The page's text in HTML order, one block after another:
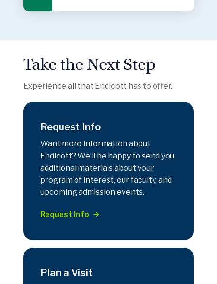
Take the Next Step
Experience all that Endicott has to offer.
Request Info
Want more information about
Endicott? We’ll be happy to send you
additional materials about your
program of interest, our faculty, and
upcoming admission events.
Request Info
Plan a Visit